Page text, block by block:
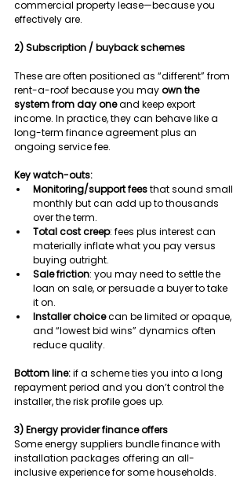
commercial property lease—because you
effectively are.
2) Subscription / buyback schemes
These are often positioned as “different” from
rent-a-roof because you may own the
system from day one and keep export
income. In practice, they can behave like a
long-term finance agreement plus an
ongoing service fee.
Key watch-outs:
Monitoring/support fees that sound small
monthly but can add up to thousands
over the term.
Total cost creep: fees plus interest can
materially inflate what you pay versus
buying outright.
Sale friction: you may need to settle the
loan on sale, or persuade a buyer to take
it on.
Installer choice can be limited or opaque,
and “lowest bid wins” dynamics often
reduce quality.
Bottom line: if a scheme ties you into a long
repayment period and you don’t control the
installer, the risk profile goes up.
3) Energy provider finance offers
Some energy suppliers bundle finance with
installation packages offering an all-
inclusive experience for some households.